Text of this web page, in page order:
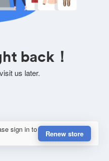
back！
us later.
sign in to
Renew store